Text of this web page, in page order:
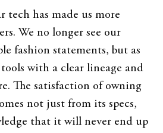
tech has made us more
We no longer see our
fashion statements, but as
with a clear lineage and
The satisfaction of owning
not just from its specs,
that it will never end up